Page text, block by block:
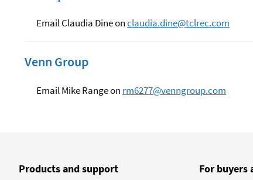
Email Claudia Dine onclaudia.dine@tclrec.com
Venn Group
Email Mike Range on rm6277@venngroup.com
Products and support For buyers